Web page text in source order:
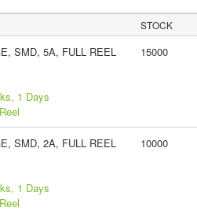
STOCK
SMD, 5A, FULL REEL
1 Days
15000
SMD, 2A, FULL REEL
1 Days
10000